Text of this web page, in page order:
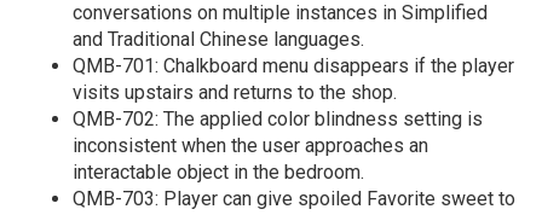
conversations on multiple instances in Simplified
and Traditional Chinese languages.
QMB-701: Chalkboard menu disappears if the player
visits upstairs and returns to the shop.
QMB-702: The applied color blindness setting is
inconsistent when the user approaches an
interactable object in the bedroom.
QMB-703: Player can give spoiled Favorite sweet to